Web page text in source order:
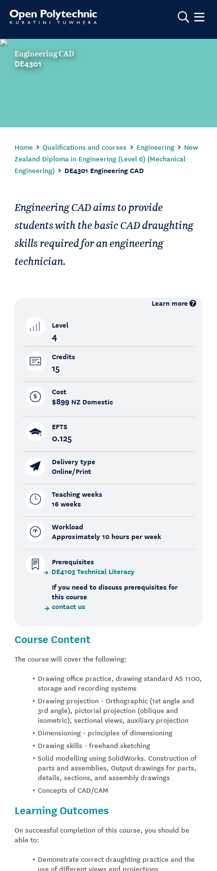
Show
Engineering CAD
DE4301
Home Qualifications and courses Engineering
New
Zealand Diploma in Engineering (Level 6) (Mechanical
Engineering)
DE4301 Engineering CAD
Engineering CAD aims to provide
students with the basic CAD draughting
skills required for an engineering
technician.
Learn more
Level
4
Credits
15
Cost
$899 NZ Domestic
EFTS
0.125
Delivery type
Online/Print
Teaching weeks
16 weeks
Workload
Approximately 10 hours per week
Prerequisites
DE4103 Technical Literacy
If you need to discuss prerequisites for
this course
contact us
Course Content
The course will cover the following:
Drawing office practice, drawing standard AS 1100,
storage and recording systems
Drawing projection - Orthographic (1st angle and
3rd angle), pictorial projection (oblique and
isometric), sectional views, auxiliary projection
Dimensioning - principles of dimensioning
Drawing skills - freehand sketching
Solid modelling using SolidWorks. Construction of
parts and assemblies, Output drawings for parts,
details, sections, and assembly drawings
Concepts of CAD/CAM
Learning Outcomes
On successful completion of this course, you should be
able to:
Demonstrate correct draughting practice and the
use of different views and projections